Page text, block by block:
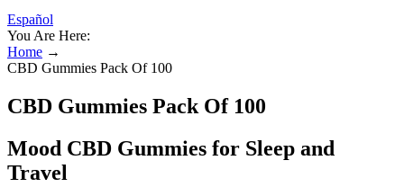
Español
You Are Here:
Home →
CBD Gummies Pack Of 100
CBD Gummies Pack Of 100
Mood CBD Gummies for Sleep and
Travel